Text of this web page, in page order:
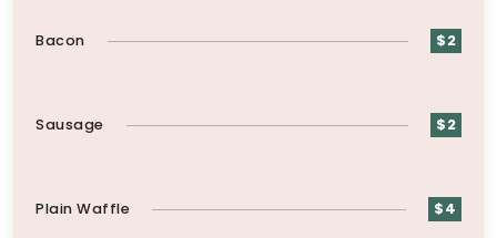
Bacon $2
Sausage $2
Plain Waffle $4